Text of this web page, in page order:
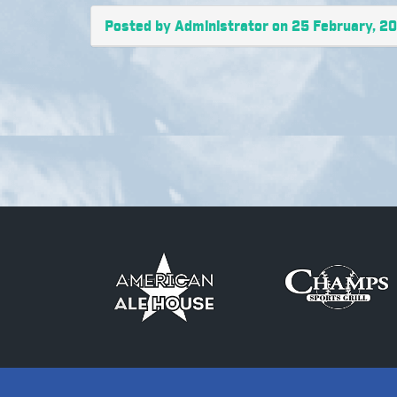
Posted by Administrator on 25 February,